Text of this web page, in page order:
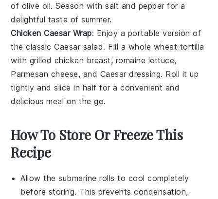
of olive oil. Season withsalt and pepper for a
delightful taste of summer.
Chicken Caesar Wrap: Enjoy a portable version of
the classic Caesar salad. Fill a whole wheat tortilla
with grilled chicken breast, romaine lettuce,
Parmesan cheese, and Caesar dressing. Roll it up
tightly and slice in half for a convenient and
delicious meal on the go.
How To Store Or Freeze This
Recipe
Allow thesubmarine rolls to cool completely
before storing. This prevents condensation,